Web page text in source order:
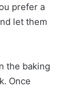
prefer a
let them
the baking
Once